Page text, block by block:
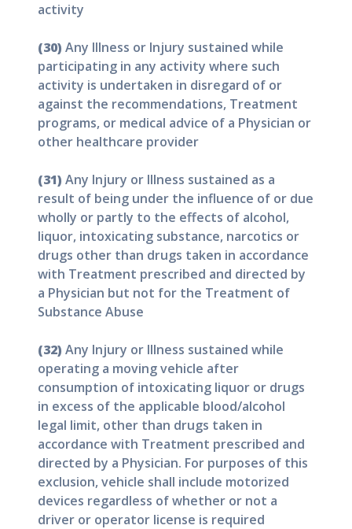
activity
(30) Any Illness or Injury sustained while
participating in any activity where such
activity is undertaken in disregard of or
against the recommendations, Treatment
programs, or medical advice of a Physician or
other healthcare provider
(31) Any Injury or Illness sustained as a
result of being under the influence of or due
wholly or partly to the effects of alcohol,
liquor, intoxicating substance, narcotics or
drugs other than drugs taken in accordance
with Treatment prescribed and directed by
a Physician but not for the Treatment of
Substance Abuse
(32) Any Injury or Illness sustained while
operating a moving vehicle after
consumption of intoxicating liquor or drugs
in excess of the applicable blood/alcohol
legal limit, other than drugs taken in
accordance with Treatment prescribed and
directed by a Physician. For purposes of this
exclusion, vehicle shall include motorized
devices regardless of whether or not a
driver or operator license is required